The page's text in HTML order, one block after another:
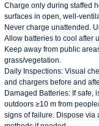
Charge only during staffed
surfaces in open, well-
Never charge unattended.
Allow batteries to cool after
Keep away from public
grass/vegetation.
Daily Inspections: Visual
and chargers before and
Damaged Batteries: If safe,
outdoors ≥10 m from
signs of failure. Dispose via